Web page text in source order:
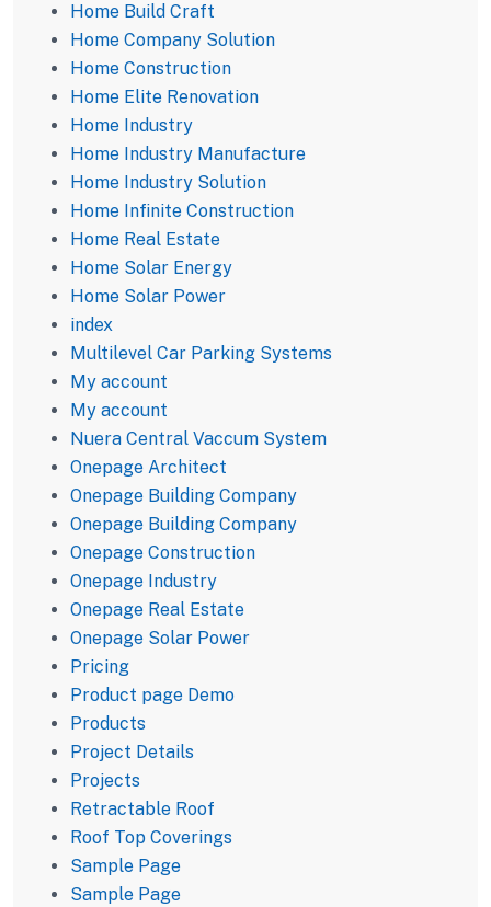
Home Build Craft
Home Company Solution
Home Construction
Home Elite Renovation
Home Industry
Home Industry Manufacture
Home Industry Solution
Home Infinite Construction
Home Real Estate
Home Solar Energy
Home Solar Power
index
Multilevel Car Parking Systems
My account
My account
Nuera Central Vaccum System
Onepage Architect
Onepage Building Company
Onepage Building Company
Onepage Construction
Onepage Industry
Onepage Real Estate
Onepage Solar Power
Pricing
Product page Demo
Products
Project Details
Projects
Retractable Roof
Roof Top Coverings
Sample Page
Sample Page